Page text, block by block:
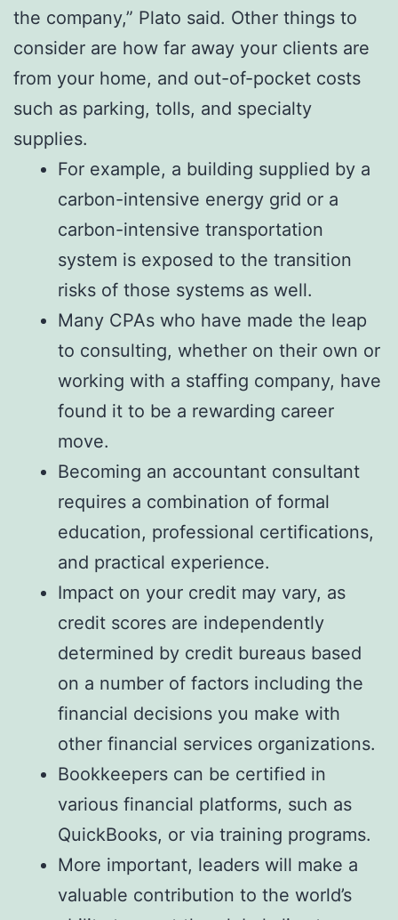
the company,” Plato said. Other things to
consider are how far away your clients are
from your home, and out-of-pocket costs
such as parking, tolls, and specialty
supplies.
For example, a building supplied by a
carbon-intensive energy grid or a
carbon-intensive transportation
system is exposed to the transition
risks of those systems as well.
Many CPAs who have made the leap
to consulting, whether on their own or
working with a staffing company, have
found it to be a rewarding career
move.
Becoming an accountant consultant
requires a combination of formal
education, professional certifications,
and practical experience.
Impact on your credit may vary, as
credit scores are independently
determined by credit bureaus based
on a number of factors including the
financial decisions you make with
other financial services organizations.
Bookkeepers can be certified in
various financial platforms, such as
QuickBooks, or via training programs.
More important, leaders will make a
valuable contribution to the world’s